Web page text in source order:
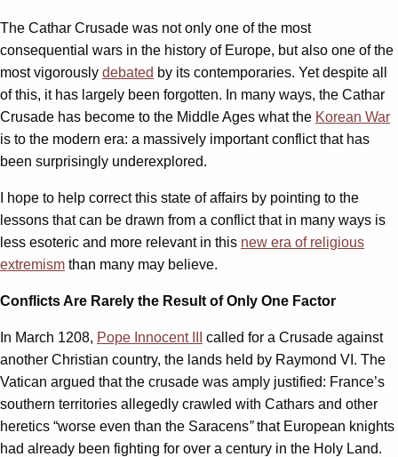
The Cathar Crusade was not only one of the most
consequential wars in the history of Europe, but also one of the
most vigorously debated by its contemporaries. Yet despite all
of this, it has largely been forgotten. In many ways, the Cathar
Crusade has become to the Middle Ages what the Korean War
is to the modern era: a massively important conflict that has
been surprisingly underexplored.
I hope to help correct this state of affairs by pointing to the
lessons that can be drawn from a conflict that in many ways is
less esoteric and more relevant in this new era of religious
extremism than many may believe.
Conflicts Are Rarely the Result of Only One Factor
In March 1208, Pope Innocent III
called for a Crusade against
another Christian country, the lands held by Raymond VI. The
Vatican argued that the crusade was amply justified: France’s
southern territories allegedly crawled with Cathars and other
heretics “worse even than the Saracens”that European knights
had already been fighting for over a century in the Holy Land.